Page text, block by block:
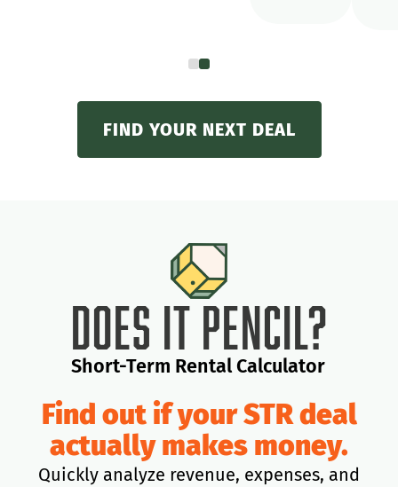
FIND YOUR NEXT DEAL
Does It Pencil?
Short-Term Rental Calculator
Find out if your STR deal
actually makes money.
Quickly analyze revenue, expenses, and